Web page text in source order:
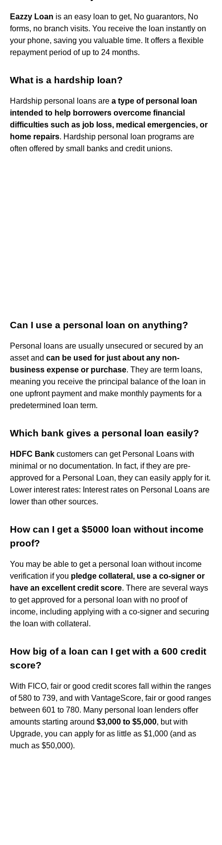
Eazzy Loan is an easy loan to get, No guarantors, No
forms, no branch visits. You receive the loan instantly on
your phone, saving you valuable time. It offers a flexible
repayment period of up to 24 months.
What is a hardship loan?
Hardship personal loans are a type of personal loan
intended to help borrowers overcome financial
difficulties such as job loss, medical emergencies, or
home repairs. Hardship personal loan programs are
often offered by small banks and credit unions.
Can I use a personal loan on anything?
Personal loans are usually unsecured or secured by an
asset and can be used for just about any non-
business expense or purchase. They are term loans,
meaning you receive the principal balance of the loan in
one upfront payment and make monthly payments for a
predetermined loan term.
Which bank gives a personal loan easily?
HDFC Bank customers can get Personal Loans with
minimal or no documentation. In fact, if they are pre-
approved for a Personal Loan, they can easily apply for it.
Lower interest rates: Interest rates on Personal Loans are
lower than other sources.
How can I get a $5000 loan without income
proof?
You may be able to get a personal loan without income
verification if you pledge collateral, use a co-signer or
have an excellent credit score. There are several ways
to get approved for a personal loan with no proof of
income, including applying with a co-signer and securing
the loan with collateral.
How big of a loan can I get with a 600 credit
score?
With FICO, fair or good credit scores fall within the ranges
of 580 to 739, and with VantageScore, fair or good ranges
between 601 to 780. Many personal loan lenders offer
amounts starting around $3,000 to $5,000, but with
Upgrade, you can apply for as little as $1,000 (and as
much as $50,000).